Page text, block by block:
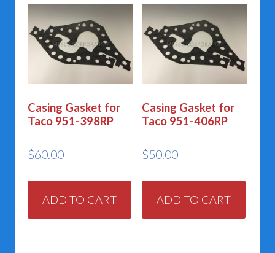
Casing Gasket for
Taco 951-398RP
$60.00
ADD TO CART
Casing Gasket for
Taco 951-406RP
$50.00
ADD TO CART